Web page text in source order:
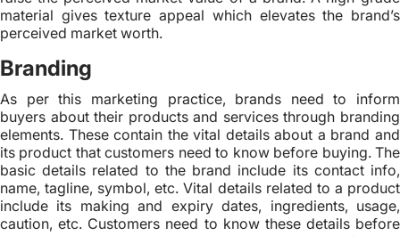
material gives texture appeal which elevates the brand’s
perceived market worth.
Branding
As per this marketing practice, brands need to inform
buyers about their products and services through branding
elements. These contain the vital details about a brand and
its product that customers need to know before buying. The
basic details related to the brand include its contact info,
name, tagline, symbol, etc. Vital details related to a product
include its making and expiry dates, ingredients, usage,
caution, etc. Customers need to know these details before